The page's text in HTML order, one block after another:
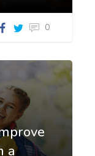
0
a